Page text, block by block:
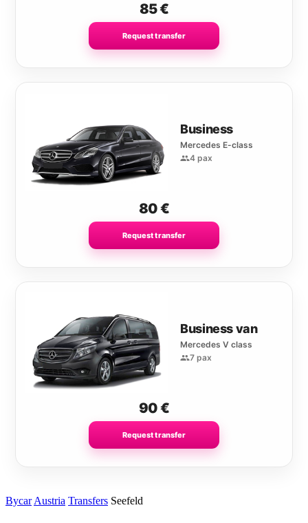
85€
Request transfer
Business
Mercedes E-class
4 pax
80€
Request transfer
Business van
Mercedes V class
7 pax
90€
Request transfer
Bycar Austria Transfers Seefeld